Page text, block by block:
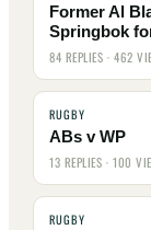
Former Al
Springbok
84 REPLIES · 462
RUGBY
ABs v WP
13 REPLIES · 100
RUGBY